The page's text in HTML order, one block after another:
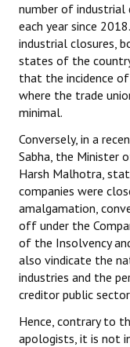
number of industrial
each year since
industrial closures,
states of the
that the incidence
where the trade
minimal.
Conversely, in a
Sabha, the Minister
Harsh Malhotra,
companies were
amalgamation,
off under the
of the Insolvency
also vindicate the
industries and the
creditor public
Hence, contrary to
apologists, it is not